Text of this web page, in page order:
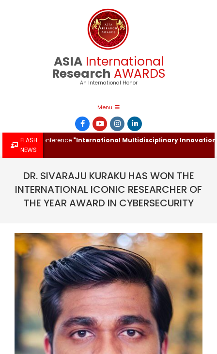
ASIA International
Research AWARDS
An International Honor
Menu
FLASH
NEWS
Conference"International Multidisciplinary Innovations &
DR. SIVARAJU KURAKU HAS WON THE
INTERNATIONAL ICONIC RESEARCHER OF
THE YEAR AWARD IN CYBERSECURITY